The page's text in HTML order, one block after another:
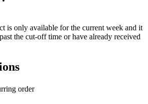
is only available for the current week and it
the cut-off time or have already received
order